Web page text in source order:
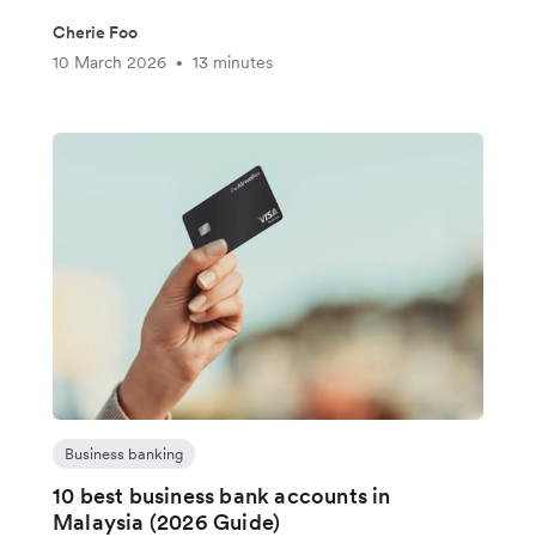
Cherie Foo
10 March 2026
• 13 minutes
Business banking
10 best business bank accounts in
Malaysia (2026 Guide)